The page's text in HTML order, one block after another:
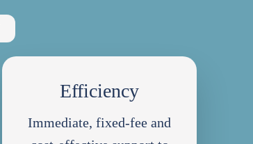
Efficiency
Immediate, fixed-fee and